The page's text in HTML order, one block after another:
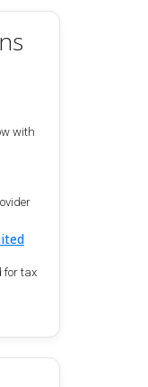
with
for tax